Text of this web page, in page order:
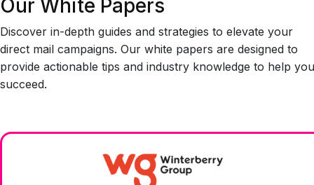
Our White Papers
Discover in-depth guides and strategies to elevate your
direct mail campaigns. Our white papers are designed to
provide actionable tips and industry knowledge to help you
succeed.